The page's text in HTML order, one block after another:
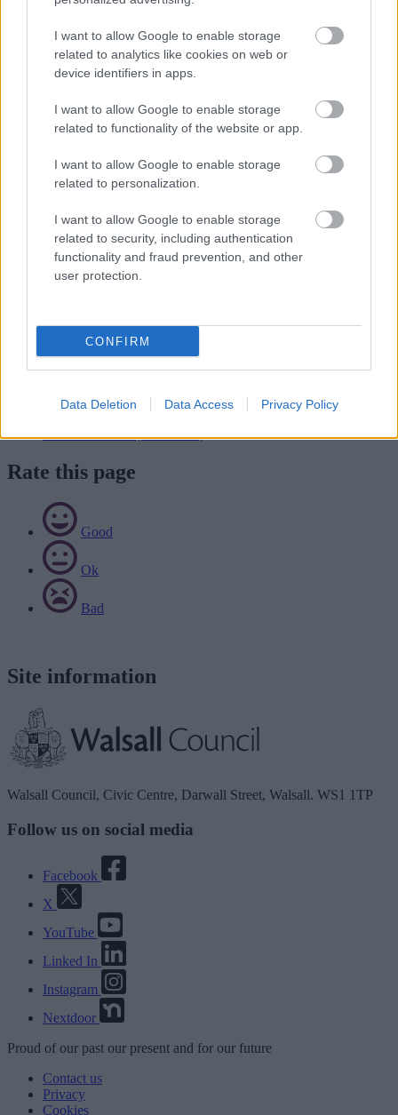
I want to allow Google to enable storage
related to analytics like cookies on web or
device identifiers in apps.
I want to allow Google to enable storage
related to functionality of the website or app.
I want to allow Google to enable storage
related to personalization.
I want to allow Google to enable storage
related to security, including authentication
functionality and fraud prevention, and other
user protection.
CONFIRM
Data Deletion Data Access Privacy Policy
Salt bins
You will find our salt bins where there are steep gradients or difficult
junctions. We fill them up before the winter period and replenish
pavements. Do not use them to treat private driveways or business
premises.
Request a new salt bin
You canrequest a new salt bin by emailing us
We'll assess each application using the criteria in the winter service
it back to usby emailorby post(marked for the attention of the
traffic management and coordination team).
Download PDF (147.59KB)
Rate this page
Good
Ok
Bad
Site information
Walsall Council, Civic Centre, Darwall Street, Walsall. WS1 1TP
Follow us on social media
Facebook
X
YouTube
Linked In
Instagram
Nextdoor
Proud of our past our present and for our future
Contact us
Privacy
Cookies